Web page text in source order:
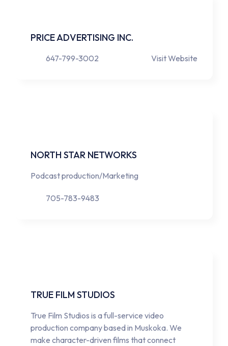
PRICE ADVERTISING INC.
647-799-3002 Visit Website
NORTH STAR NETWORKS
Podcast production/Marketing
705-783-9483
TRUE FILM STUDIOS
True Film Studios is a full-service video
production company based in Muskoka. We
make character-driven films that connect